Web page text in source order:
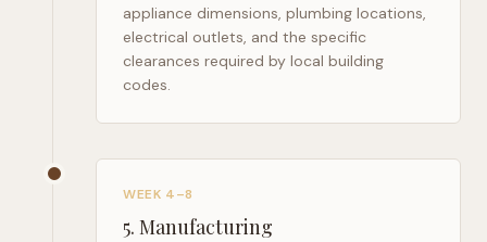
appliance dimensions, plumbing locations,
electrical outlets, and the specific
clearances required by local building
codes.
WEEK 4–8
5. Manufacturing